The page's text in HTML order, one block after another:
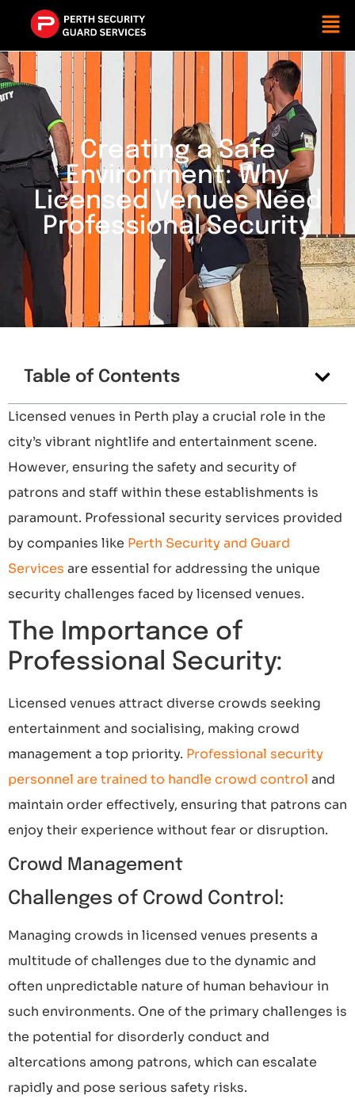
Creating a Safe
Environment: Why
Licensed Venues Need
Professional Security
Table of Contents
Licensed venues in Perth play a crucial role in the
city’s vibrant nightlife and entertainment scene.
However, ensuring the safety and security of
patrons and staff within these establishments is
paramount. Professional security services provided
by companies like Perth Security and Guard
Services are essential for addressing the unique
security challenges faced by licensed venues.
The Importance of
Professional Security:
Licensed venues attract diverse crowds seeking
entertainment and socialising, making crowd
management a top priority. Professional security
personnel are trained to handle crowd control and
maintain order effectively, ensuring that patrons can
enjoy their experience without fear or disruption.
Crowd Management
Challenges of Crowd Control:
Managing crowds in licensed venues presents a
multitude of challenges due to the dynamic and
often unpredictable nature of human behaviour in
such environments. One of the primary challenges is
the potential for disorderly conduct and
altercations among patrons, which can escalate
rapidly and pose serious safety risks.